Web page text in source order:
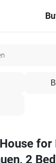
for
2